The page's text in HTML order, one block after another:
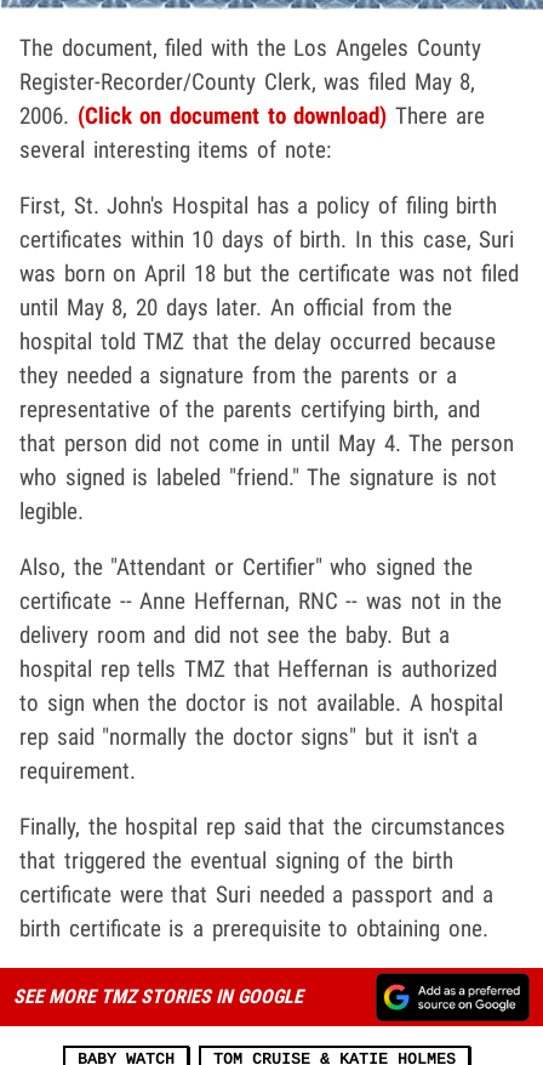
The document, filed with the Los Angeles County
Register-Recorder/County Clerk, was filed May 8,
2006. (Click on document to download)There are
several interesting items of note:
First, St. John's Hospital has a policy of filing birth
certificates within 10 days of birth. In this case, Suri
was born on April 18 but the certificate was not filed
until May 8, 20 days later. An official from the
hospital told TMZ that the delay occurred because
they needed a signature from the parents or a
representative of the parents certifying birth, and
that person did not come in until May 4. The person
who signed is labeled "friend." The signature is not
legible.
Also, the "Attendant or Certifier" who signed the
certificate -- Anne Heffernan, RNC -- was not in the
delivery room and did not see the baby. But a
hospital rep tells TMZ that Heffernan is authorized
to sign when the doctor is not available. A hospital
rep said "normally the doctor signs" but it isn't a
requirement.
Finally, the hospital rep said that the circumstances
that triggered the eventual signing of the birth
certificate were that Suri needed a passport and a
birth certificate is a prerequisite to obtaining one.
SEE MORE TMZ STORIES IN GOOGLE
BABY WATCH TOM CRUISE & KATIE HOLMES